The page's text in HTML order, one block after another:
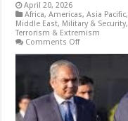
April 20, 2026
Africa,Americas,Asia Pacific,
Middle East, Military & Security,
Terrorism & Extremism
Comments Offon
When
Time
Becomes
a
Weapon